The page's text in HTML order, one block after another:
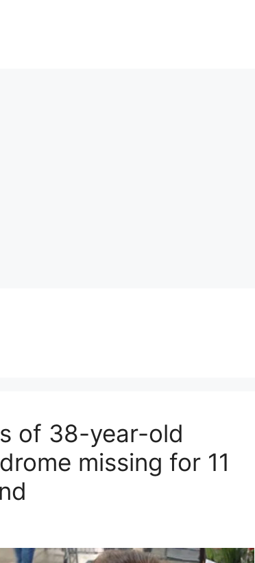
of 38-year-old
missing for 11